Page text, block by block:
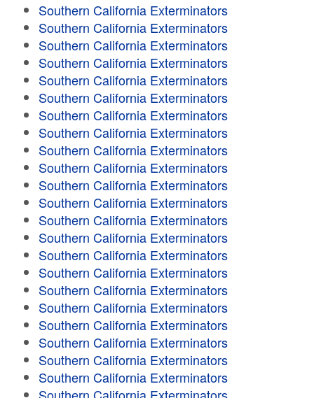
Southern California Exterminators
Southern California Exterminators
Southern California Exterminators
Southern California Exterminators
Southern California Exterminators
Southern California Exterminators
Southern California Exterminators
Southern California Exterminators
Southern California Exterminators
Southern California Exterminators
Southern California Exterminators
Southern California Exterminators
Southern California Exterminators
Southern California Exterminators
Southern California Exterminators
Southern California Exterminators
Southern California Exterminators
Southern California Exterminators
Southern California Exterminators
Southern California Exterminators
Southern California Exterminators
Southern California Exterminators